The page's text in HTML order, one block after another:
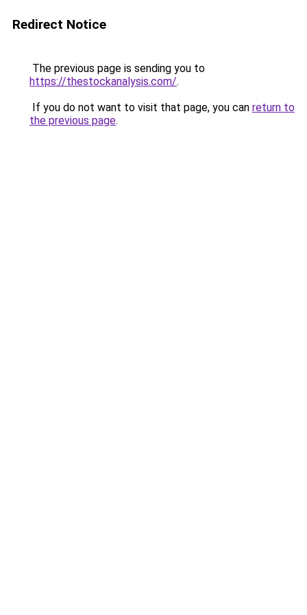
Redirect Notice
The previous page is sending you to
https://thestockanalysis.com/.
If you do not want to visit that page, you can return to
the previous page.